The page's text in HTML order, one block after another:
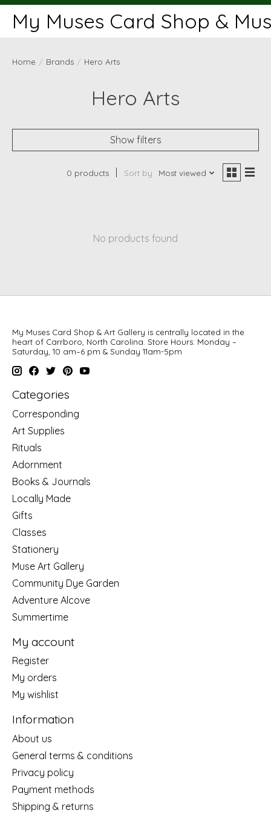
My Muses Card Shop &
Home / Brands / Hero Arts
Hero Arts
Show filters
0 products Sort by Most viewed
No products found
My Muses Card Shop & Art Gallery is centrally located in the
heart of Carrboro, North Carolina. Store Hours: Monday –
Saturday, 10 am–6 pm & Sunday 11am-5pm
Categories
Corresponding
Art Supplies
Rituals
Adornment
Books & Journals
Locally Made
Gifts
Classes
Stationery
Muse Art Gallery
Community Dye Garden
Adventure Alcove
Summertime
My account
Register
My orders
My wishlist
Information
About us
General terms & conditions
Privacy policy
Payment methods
Shipping & returns